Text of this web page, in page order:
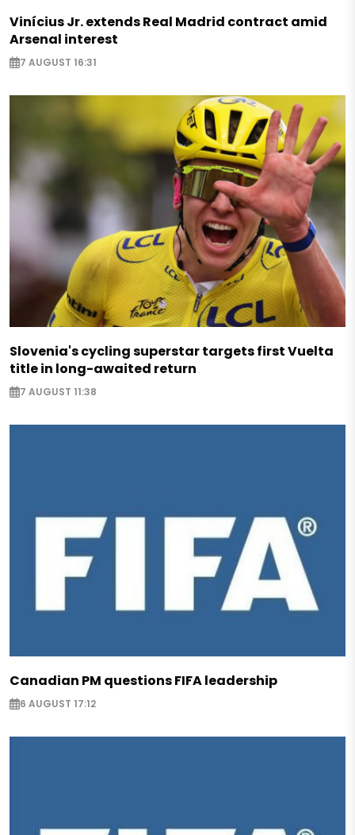
Vinícius Jr. extends Real Madrid contract amid
Arsenal interest
7 AUGUST 16:31
Slovenia's cycling superstar targets first Vuelta
title in long-awaited return
7 AUGUST 11:38
Canadian PM questions FIFA leadership
6 AUGUST 17:12